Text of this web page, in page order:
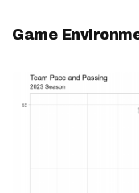
Game